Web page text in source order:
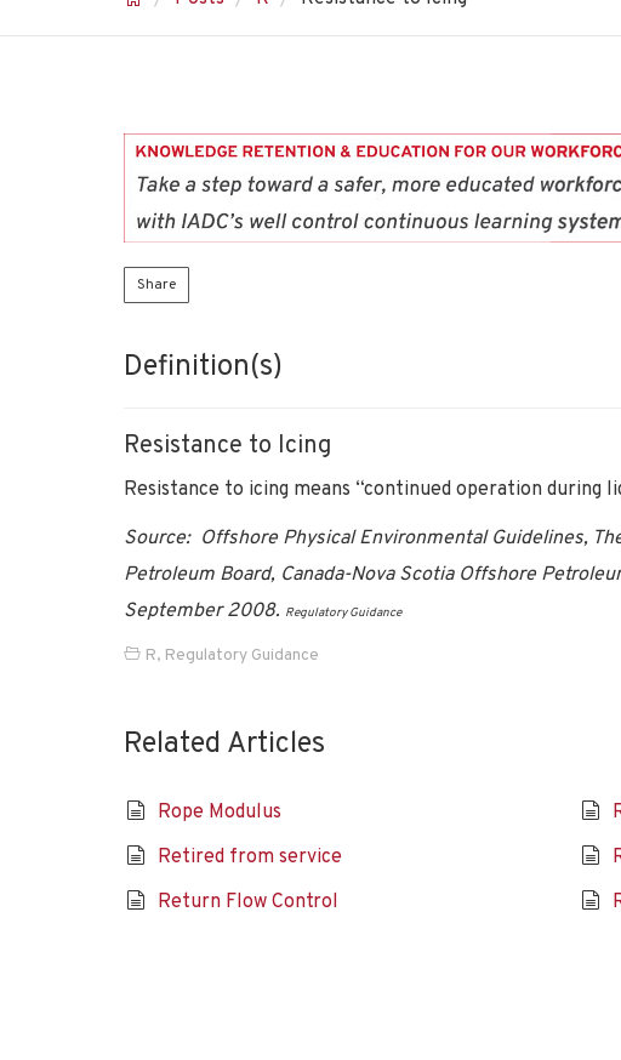
Share
Definition(s)
Resistance to Icing
Resistance to icing means “continued operation during
Source: Offshore Physical Environmental Guidelines,
Petroleum Board, Canada-Nova Scotia Offshore
September 2008. Regulatory Guidance
R, Regulatory Guidance
Related Articles
Rope Modulus
Retired from service
Return Flow Control